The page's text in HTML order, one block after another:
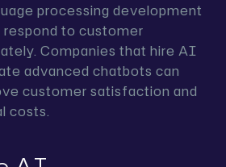
processing development
to customer
Companies that hire AI
advanced chatbots can
customer satisfaction and
costs.